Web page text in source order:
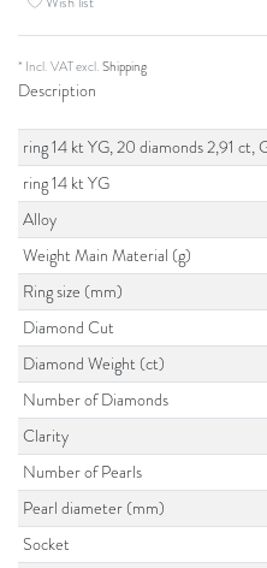
* Incl. VAT excl.Shipping
Description
ring 14 kt YG, 20 diamonds 2,91 ct,
ring 14 kt YG
Alloy
Weight Main Material (g)
Ring size (mm)
Diamond Cut
Diamond Weight (ct)
Number of Diamonds
Clarity
Number of Pearls
Pearl diameter (mm)
Socket